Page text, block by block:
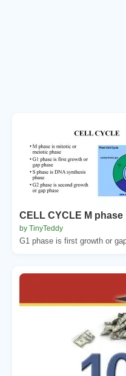
CELL CYCLE M
by TinyTeddy
G1 phase is first growth or